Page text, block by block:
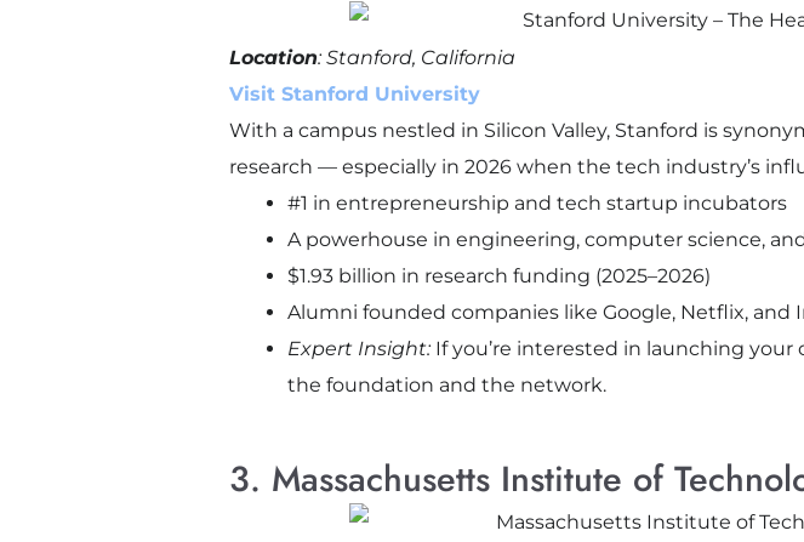
Location: Stanford, California
Visit Stanford University
With a campus nestled in Silicon Valley, Stanford is
research — especially in 2026 when the tech industry’s
#1 in entrepreneurship and tech startup incubators
A powerhouse in engineering, computer science,
$1.93 billion in research funding (2025–2026)
Alumni founded companies like Google, Netflix, and
Expert Insight:If you’re interested in launching
the foundation and the network.
3. Massachusetts Institute of